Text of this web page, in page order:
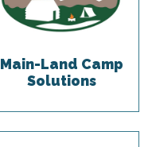
Main-Land Camp
Solutions